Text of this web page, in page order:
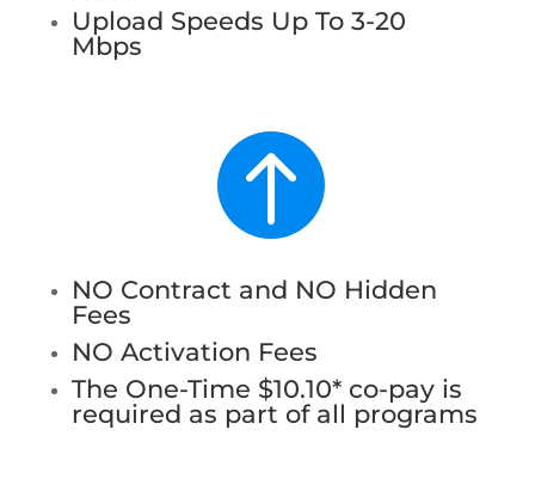
Upload Speeds Up To 3-20
Mbps

NO Contract and NO Hidden
Fees
NO Activation Fees
The One-Time $10.10* co-pay is
required as part of all programs